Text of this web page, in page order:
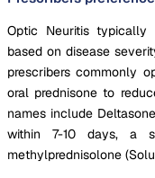
Optic Neuritis typically
based on disease
prescribers commonly
oral prednisone to
names include
within 7-10 days, a
methylprednisolone